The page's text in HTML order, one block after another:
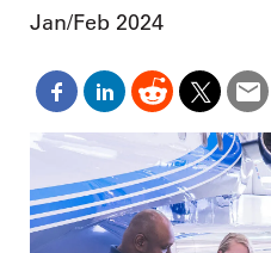
Jan/Feb 2024